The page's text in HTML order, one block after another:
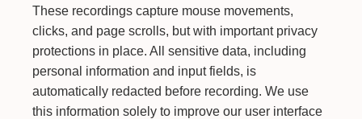
These recordings capture mouse movements,
clicks, and page scrolls, but with important privacy
protections in place. All sensitive data, including
personal information and input fields, is
automatically redacted before recording. We use
this information solely to improve our user interface